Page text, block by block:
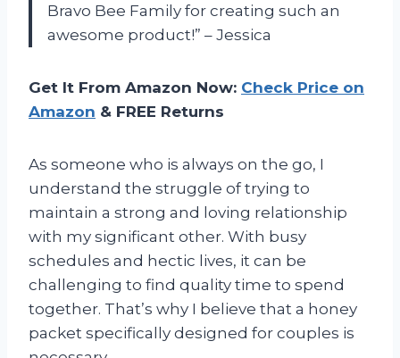
Bravo Bee Family for creating such an
awesome product!” – Jessica
Get It From Amazon Now: Check Price on
Amazon & FREE Returns
As someone who is always on the go, I
understand the struggle of trying to
maintain a strong and loving relationship
with my significant other. With busy
schedules and hectic lives, it can be
challenging to find quality time to spend
together. That’s why I believe that a honey
packet specifically designed for couples is